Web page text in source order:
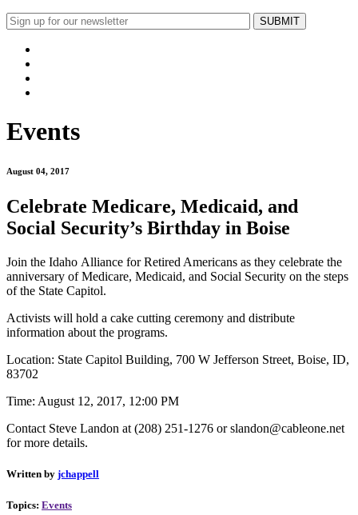
Events
August 04, 2017
Celebrate Medicare, Medicaid, and
Social Security’s Birthday in Boise
Join the Idaho Alliance for Retired Americans as they celebrate the
anniversary of Medicare, Medicaid, and Social Security on the steps
of the State Capitol.
Activists will hold a cake cutting ceremony and distribute
information about the programs.
Location: State Capitol Building, 700 W Jefferson Street, Boise, ID,
83702
Time: August 12, 2017, 12:00 PM
Contact Steve Landon at (208) 251-1276 or slandon@cableone.net
for more details.
Written by jchappell
Topics: Events